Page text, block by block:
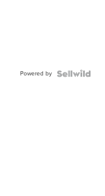
Powered by